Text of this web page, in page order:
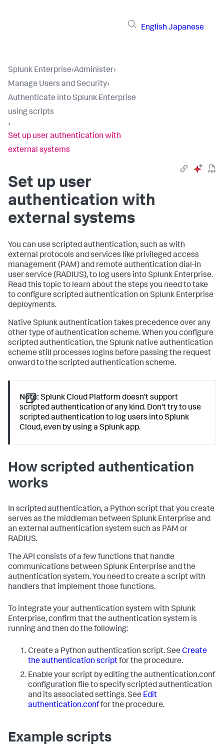
English Japanese
Splunk Enterprise›Administer›
Manage Users and Security›
Authenticate into Splunk Enterprise
using scripts
›
Set up user authentication with
external systems
Set up user
authentication with
external systems
You can use scripted authentication, such as with
external protocols and services like privileged access
management (PAM) and remote authentication dial-in
user service (RADIUS), to log users into Splunk Enterprise.
Read this topic to learn about the steps you need to take
to configure scripted authentication on Splunk Enterprise
deployments.
Native Splunk authentication takes precedence over any
other type of authentication scheme. When you configure
scripted authentication, the Splunk native authentication
scheme still processes logins before passing the request
onward to the scripted authentication scheme.
Note: Splunk Cloud Platform doesn't support
scripted authentication of any kind. Don't try to use
scripted authentication to log users into Splunk
Cloud, even by using a Splunk app.
How scripted authentication
works
In scripted authentication, a Python script that you create
serves as the middleman between Splunk Enterprise and
an external authentication system such as PAM or
RADIUS.
The API consists of a few functions that handle
communications between Splunk Enterprise and the
authentication system. You need to create a script with
handlers that implement those functions.
To integrate your authentication system with Splunk
Enterprise, confirm that the authentication system is
running and then do the following:
Create a Python authentication script. See Create
the authentication scriptfor the procedure.
Enable your script by editing the authentication.conf
configuration file to specify scripted authentication
and its associated settings. See Edit
authentication.conffor the procedure.
Example scripts